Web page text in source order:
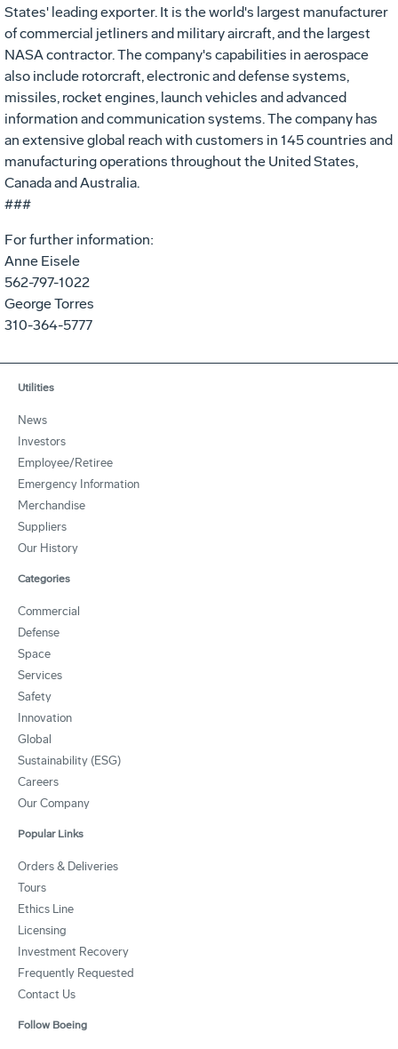
States' leading exporter. It is the world's largest manufacturer
of commercial jetliners and military aircraft, and the largest
NASA contractor. The company's capabilities in aerospace
also include rotorcraft, electronic and defense systems,
missiles, rocket engines, launch vehicles and advanced
information and communication systems. The company has
an extensive global reach with customers in 145 countries and
manufacturing operations throughout the United States,
Canada and Australia.
###
For further information:
Anne Eisele
562-797-1022
George Torres
310-364-5777
Utilities
News
Investors
Employee/Retiree
Emergency Information
Merchandise
Suppliers
Our History
Categories
Commercial
Defense
Space
Services
Safety
Innovation
Global
Sustainability (ESG)
Careers
Our Company
Popular Links
Orders & Deliveries
Tours
Ethics Line
Licensing
Investment Recovery
Frequently Requested
Contact Us
Follow Boeing